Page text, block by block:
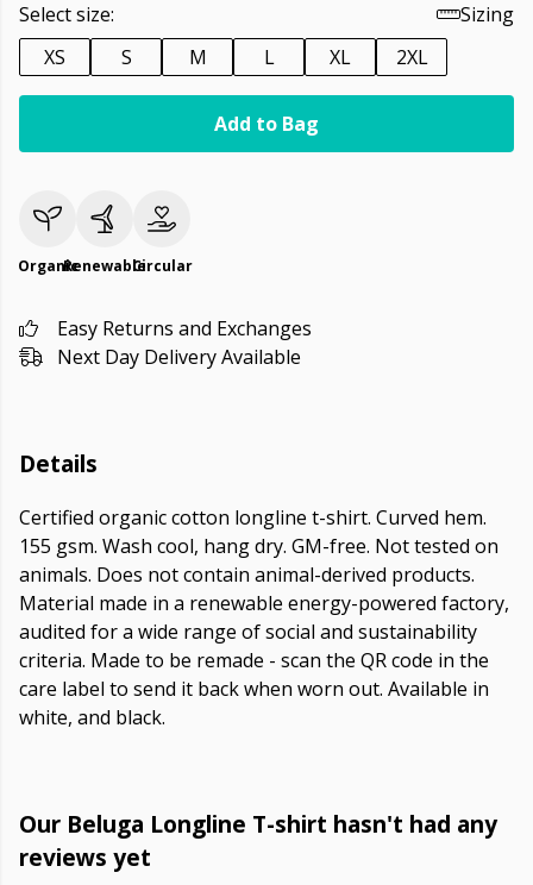
Select size:
Sizing
XS
S M L XL 2XL
Add to Bag
OrganicRenewableCircular
Easy Returns and Exchanges
Next Day Delivery Available
Details
Certified organic cotton longline t-shirt. Curved hem.
155 gsm. Wash cool, hang dry. GM-free. Not tested on
animals. Does not contain animal-derived products.
Material made in a renewable energy-powered factory,
audited for a wide range of social and sustainability
criteria. Made to be remade - scan the QR code in the
care label to send it back when worn out. Available in
white, and black.
Our Beluga Longline T-shirt hasn't had any
reviews yet